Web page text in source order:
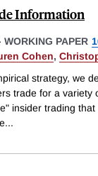
Information
WORKING PAPER
Cohen,
strategy, we
trade for a variety
insider trading
...